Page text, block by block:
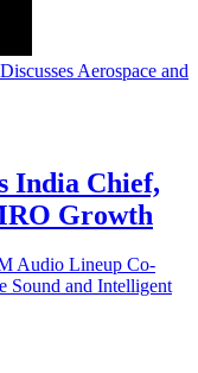
India Chief,
Growth